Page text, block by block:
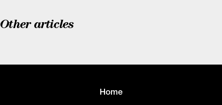
Other articles
Home